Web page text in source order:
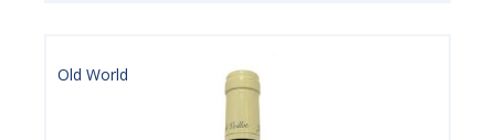
Old World